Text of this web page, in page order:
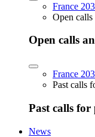
France
Open calls
Open calls
France
Past calls
Past calls for
News